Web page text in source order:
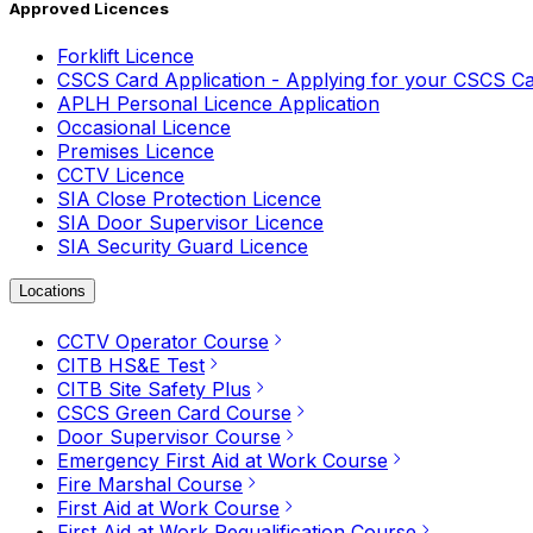
Approved Licences
Forklift Licence
CSCS Card Application - Applying for your CSCS
APLH Personal Licence Application
Occasional Licence
Premises Licence
CCTV Licence
SIA Close Protection Licence
SIA Door Supervisor Licence
SIA Security Guard Licence
Locations
CCTV Operator Course
CITB HS&E Test
CITB Site Safety Plus
CSCS Green Card Course
Door Supervisor Course
Emergency First Aid at Work Course
Fire Marshal Course
First Aid at Work Course